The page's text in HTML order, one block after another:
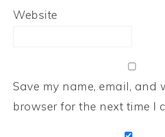
Website
Save my name, email, and
browser for the next time I